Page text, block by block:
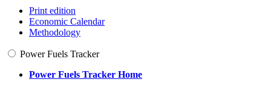
Print edition
Economic Calendar
Methodology
Power Fuels Tracker
Power Fuels Tracker Home